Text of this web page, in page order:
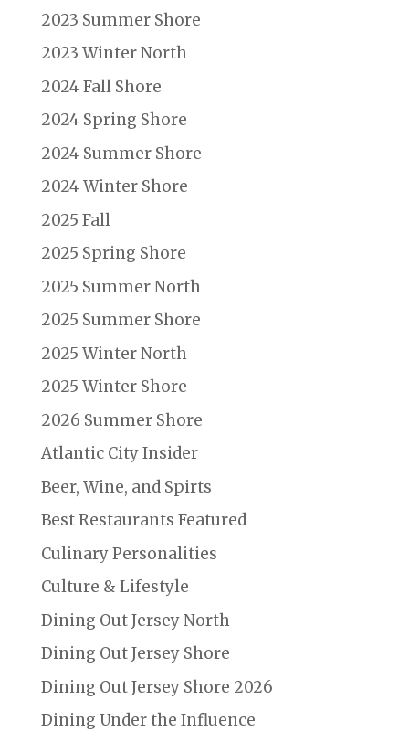
2023 Summer Shore
2023 Winter North
2024 Fall Shore
2024 Spring Shore
2024 Summer Shore
2024 Winter Shore
2025 Fall
2025 Spring Shore
2025 Summer North
2025 Summer Shore
2025 Winter North
2025 Winter Shore
2026 Summer Shore
Atlantic City Insider
Beer, Wine, and Spirts
Best Restaurants Featured
Culinary Personalities
Culture & Lifestyle
Dining Out Jersey North
Dining Out Jersey Shore
Dining Out Jersey Shore 2026
Dining Under the Influence